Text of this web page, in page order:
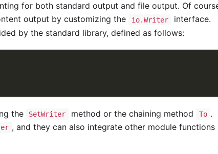
for both standard output and file output. Of
output by customizing the
io.Writer interface.
by the standard library, defined as follows:
the SetWriter method or the chaining method To .
, and they can also integrate other module functions